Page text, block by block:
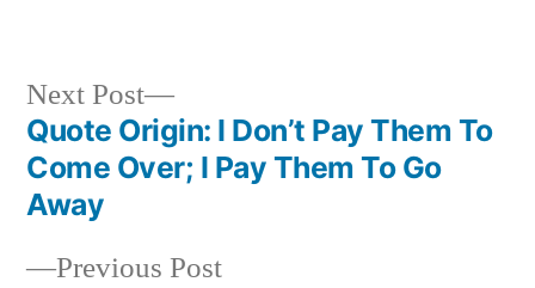
Post
navigation
Previous PostPrevious
Next Post
Next
post:
Quote Origin: I Don’t Pay Them To
Come Over; I Pay Them To Go
Away